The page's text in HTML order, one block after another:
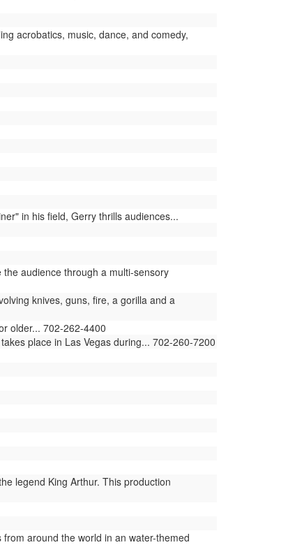
acrobatics, music, dance, and comedy,
in his field, Gerry thrills audiences...
audience through a multi-sensory
knives, guns, fire, a gorilla and a
older... 702-262-4400
place in Las Vegas during... 702-260-7200
legend King Arthur. This production
around the world in an water-themed